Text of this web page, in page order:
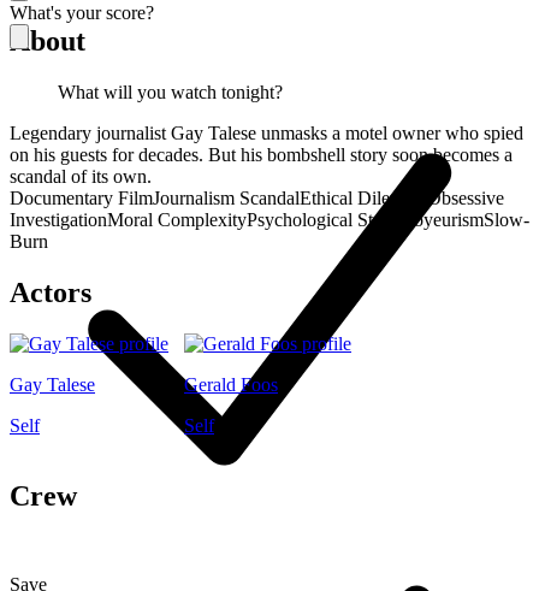
What's your score?
Save
About
What will you watch tonight?
Legendary journalist Gay Talese unmasks a motel owner who spied
on his guests for decades. But his bombshell story soon becomes a
scandal of its own.
Documentary FilmJournalism ScandalEthical Dilemma
Obsessive
InvestigationMoral ComplexityPsychological Study VoyeurismSlow-
Burn
Actors
Gay Talese
Self
Gerald Foos
Self
Crew